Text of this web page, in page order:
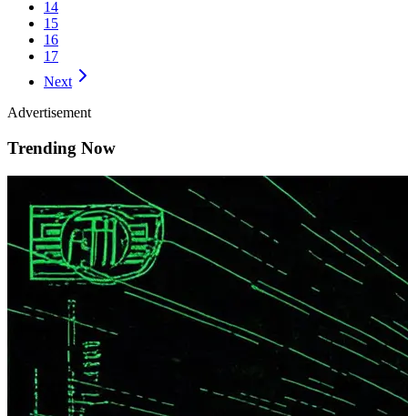
14
15
16
17
Next
Advertisement
Trending Now